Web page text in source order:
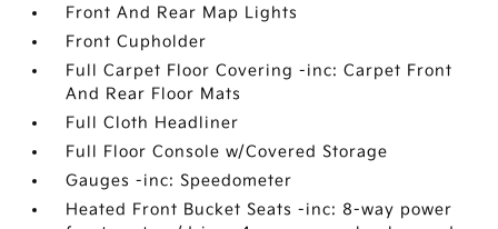
Front And Rear Map Lights
Front Cupholder
Full Carpet Floor Covering -inc: Carpet Front
And Rear Floor Mats
Full Cloth Headliner
Full Floor Console w/Covered Storage
Gauges -inc: Speedometer
Heated Front Bucket Seats -inc: 8-way power